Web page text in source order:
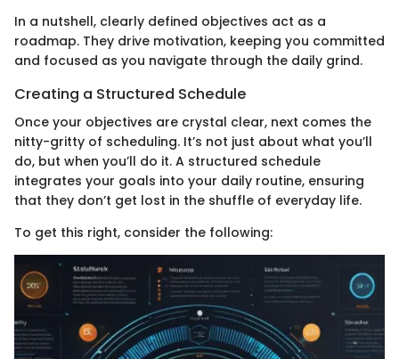
In a nutshell, clearly defined objectives act as a
roadmap. They drive motivation, keeping you committed
and focused as you navigate through the daily grind.
Creating a Structured Schedule
Once your objectives are crystal clear, next comes the
nitty-gritty of scheduling. It’s not just about what you’ll
do, but when you’ll do it. A structured schedule
integrates your goals into your daily routine, ensuring
that they don’t get lost in the shuffle of everyday life.
To get this right, consider the following: